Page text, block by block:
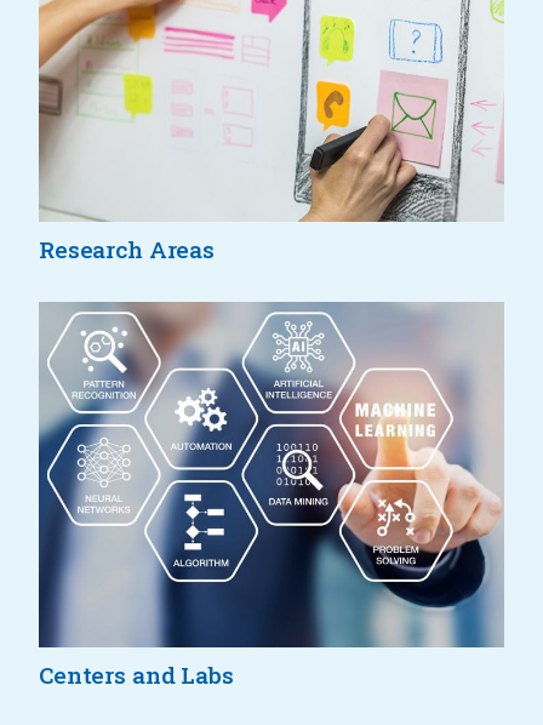
Research Areas
Centers and Labs